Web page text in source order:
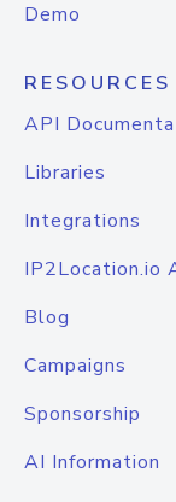
Demo
RESOURCES
API
Libraries
Integrations
IP2Location.io
Blog
Campaigns
Sponsorship
AI Information